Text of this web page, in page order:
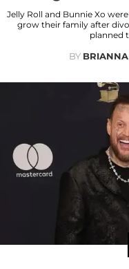
Jelly Roll and Bunnie Xo
grow their family after
planned
BY